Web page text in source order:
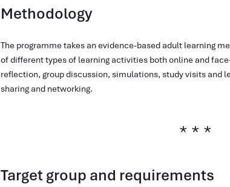
Methodology
The programme takes an evidence-based adult learning
of different types of learning activities both online and
reflection, group discussion, simulations, study visits and
sharing and networking.
Target group and requirements